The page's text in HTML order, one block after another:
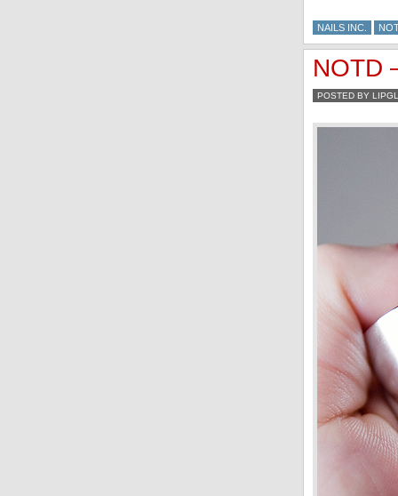
NAILS INC.
NOTD
POSTED BY